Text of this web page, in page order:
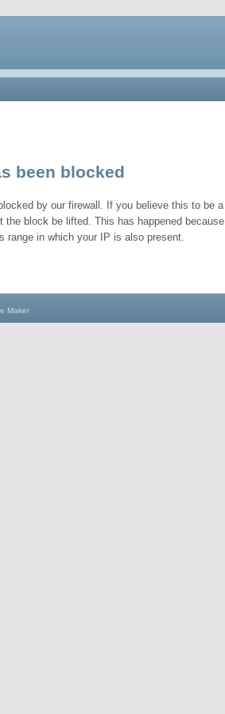
been blocked
by our firewall. If you believe this to be a
block be lifted. This has happened because
range in which your IP is also present.
Maker